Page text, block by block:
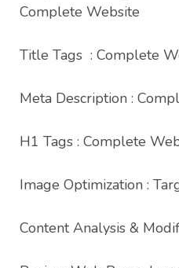
Complete Website
Title Tags : Complete
Meta Description :
H1 Tags : Complete
Image Optimization :
Content Analysis &